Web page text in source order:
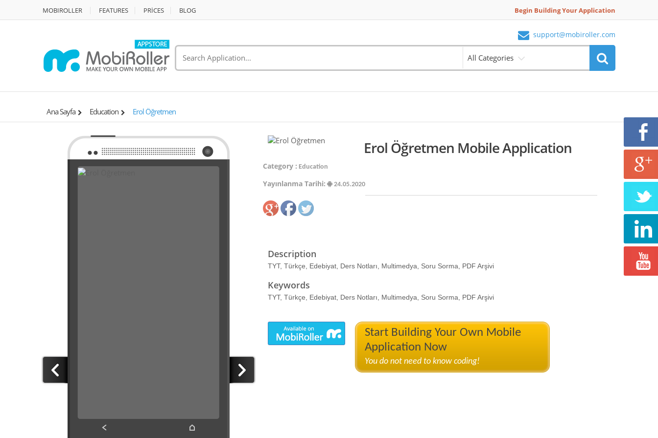
MOBIROLLER FEATURES PRİCES BLOG Begin Building Your Application
support@mobiroller.com
All Categories
Ana Sayfa Education Erol Öğretmen
Erol Öğretmen Mobile Application
Category : Education
Yayınlanma Tarihi: 24.05.2020
Description
TYT, Türkçe, Edebiyat, Ders Notları, Multimedya, Soru Sorma, PDF Arşivi
Keywords
TYT, Türkçe, Edebiyat, Ders Notları, Multimedya, Soru Sorma, PDF Arşivi
Start Building Your Own Mobile
Application Now
You do not need to know coding!